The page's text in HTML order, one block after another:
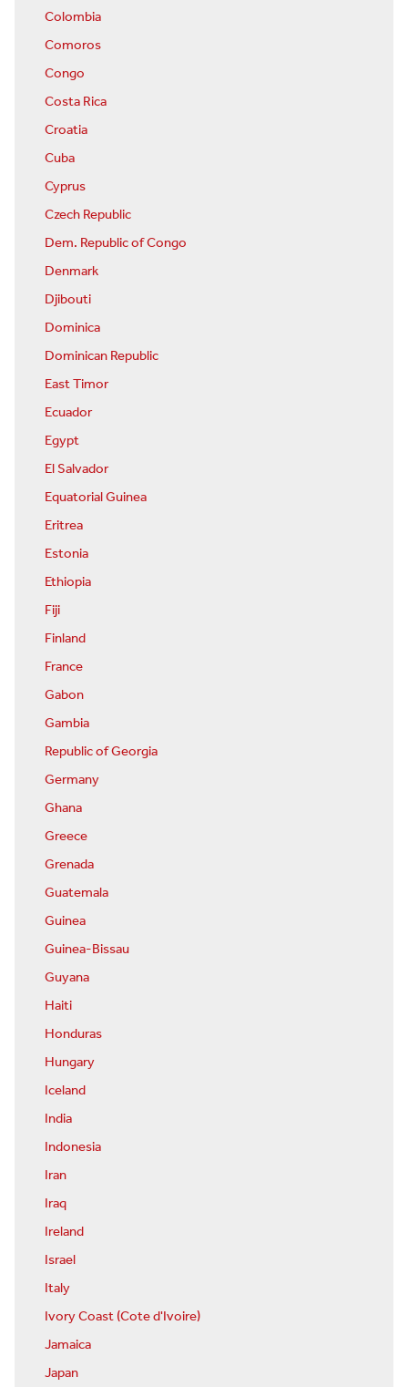
Colombia
Comoros
Congo
Costa Rica
Croatia
Cuba
Cyprus
Czech Republic
Dem. Republic of Congo
Denmark
Djibouti
Dominica
Dominican Republic
East Timor
Ecuador
Egypt
El Salvador
Equatorial Guinea
Eritrea
Estonia
Ethiopia
Fiji
Finland
France
Gabon
Gambia
Republic of Georgia
Germany
Ghana
Greece
Grenada
Guatemala
Guinea
Guinea-Bissau
Guyana
Haiti
Honduras
Hungary
Iceland
India
Indonesia
Iran
Iraq
Ireland
Israel
Italy
Ivory Coast (Cote d'Ivoire)
Jamaica
Japan